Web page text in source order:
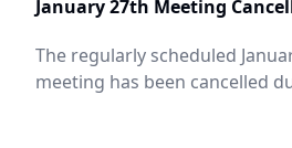
January 27th Meeting
The regularly scheduled
meeting has been cancelled